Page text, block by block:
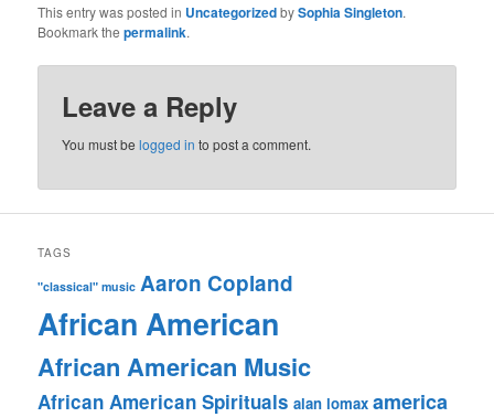
This entry was posted in UncategorizedbySophia Singleton.
Bookmark thepermalink.
Leave a Reply
You must belogged in to post a comment.
TAGS
"classical" music Aaron Copland
African American
African American Music
African American Spirituals alan lomax america